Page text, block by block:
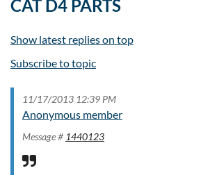
CAT D4 PARTS
Show latest replies on top
Subscribe to topic
11/17/2013 12:39 PM
Anonymous member
Message # 1440123